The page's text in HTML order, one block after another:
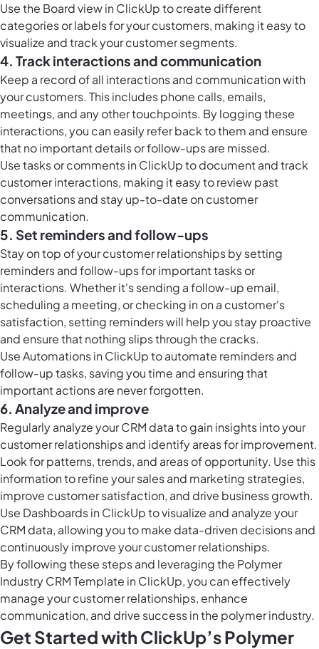
Use the Board view in ClickUpto create different
categories or labels for your customers, making it easy to
visualize and track your customer segments.
4. Track interactions and communication
Keep a record of all interactions and communication with
your customers. This includes phone calls, emails,
meetings, and any other touchpoints. By logging these
interactions, you can easily refer back to them and ensure
that no important details or follow-ups are missed.
Use tasks orcomments in ClickUpto document and track
customer interactions, making it easy to review past
conversations and stay up-to-date on customer
communication.
5. Set reminders and follow-ups
Stay on top of your customer relationships by setting
reminders and follow-ups for important tasks or
interactions. Whether it's sending a follow-up email,
scheduling a meeting, or checking in on a customer's
satisfaction, setting reminders will help you stay proactive
and ensure that nothing slips through the cracks.
UseAutomations in ClickUpto automate reminders and
follow-up tasks, saving you time and ensuring that
important actions are never forgotten.
6. Analyze and improve
Regularly analyze your CRM data to gain insights into your
customer relationships and identify areas for improvement.
Look for patterns, trends, and areas of opportunity. Use this
information to refine your sales and marketing strategies,
improve customer satisfaction, and drive business growth.
Use Dashboards in ClickUpto visualize and analyze your
CRM data, allowing you to make data-driven decisions and
continuously improve your customer relationships.
By following these steps and leveraging the Polymer
Industry CRM Template in ClickUp, you can effectively
manage your customer relationships, enhance
communication, and drive success in the polymer industry.
Get Started with ClickUp’s Polymer